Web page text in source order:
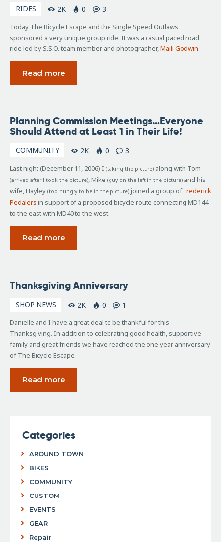
RIDES 2K 0 3
Today The Bicycle Escape and the Single Speed Outlaws
sponsored a very unique group ride. It was a casual paced road
ride led by S.S.O. team member and photographer,Maili Godwin.
Read more
12, 2006
Planning Commission Meetings…Everyone
Should Attend at Least 1 in Their Life!
COMMUNITY 2K 0 3
Last night (December 11, 2006) I (taking the picture) along with Tom
(arrived after I took the picture), Mike (guy on the left in the picture) and his
wife, Hayley (too hungry to be in the picture) joined a group ofFrederick
Pedalers in support of a proposed bicycle route connecting MD144
to the east with MD40 to the west.
Read more
22, 2006
Thanksgiving Anniversary
SHOP NEWS 2K 0 1
Danielle and I have a great deal to be thankful for this
Thanksgiving. In addition to celebrating good health, supportive
family and great friends we have reached the one year anniversary
of The Bicycle Escape.
Read more
Categories
AROUND TOWN
BIKES
COMMUNITY
CUSTOM
EVENTS
GEAR
Repair